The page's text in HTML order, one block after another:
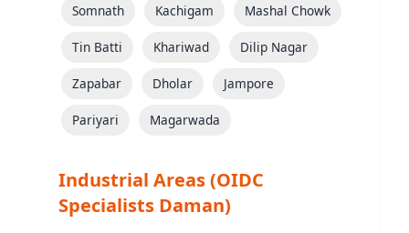
Somnath Kachigam Mashal Chowk
Tin Batti Khariwad Dilip Nagar
Zapabar Dholar Jampore
Pariyari Magarwada
Industrial Areas (OIDC
Specialists Daman)